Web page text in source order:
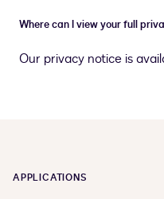
Where can I view your full
Our privacy notice is
APPLICATIONS